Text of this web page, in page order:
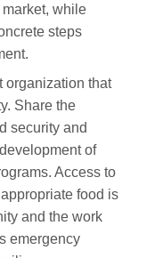
while
steps
organization that
Share the
security and
of
Access to
food is
and the work
emergency